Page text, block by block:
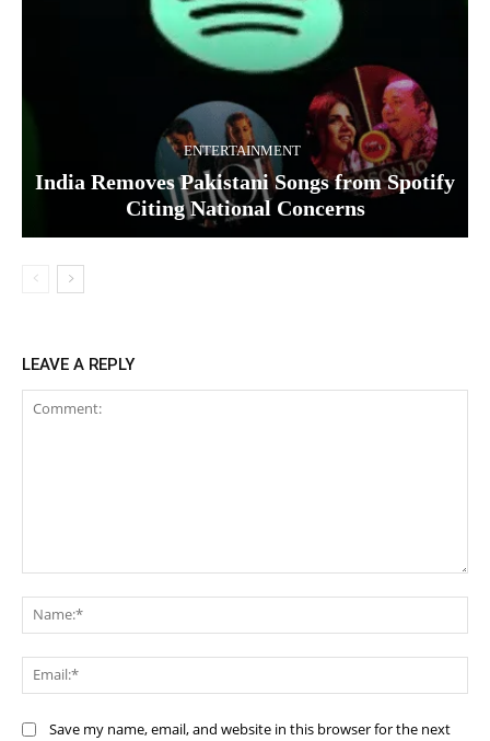
ENTERTAINMENT
India Removes Pakistani Songs from Spotify
Citing National Concerns
LEAVE A REPLY
Save my name, email, and website in this browser for the next